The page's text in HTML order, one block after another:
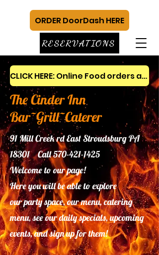
CLICK HERE: Online Food orders and gift cards
The Cinder Inn
Bar~Grill~Caterer
91 Mill Creek rd East Stroudsburg PA
18301 Call570-421-1425
Welcome to our page!
Here you will be able to explore
ourparty space, our menu, catering
menu, see our daily specials, upcoming
events, and sign up for them!
RESERVATIONS
ORDER DoorDash HERE